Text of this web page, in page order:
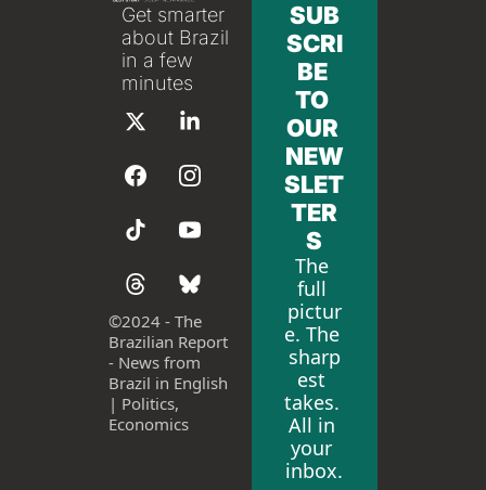
Get smarter
about Brazil
in a few
minutes
©2024 - The
Brazilian Report
- News from
Brazil in English
| Politics,
Economics
SUB
SCRI
BE
TO
OUR
NEW
SLET
TER
S
The
full
pictur
e. The
sharp
est
takes.
All in
your
inbox.